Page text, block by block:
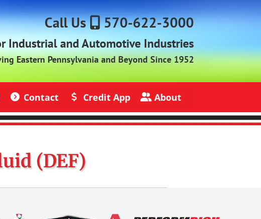
Call Us 570-622-3000
Industrial and Automotive Industries
Eastern Pennsylvania and Beyond Since 1952
Areas
Contact
Contact Us
Credit App
Credit Application
About
About Jack Rich Lubricants
(DEF)